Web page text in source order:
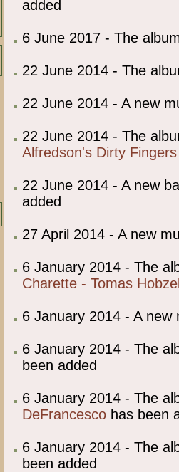
added
6 June 2017 - The
22 June 2014 - The
22 June 2014 - A new
22 June 2014 - The
Alfredson's Dirty Fingers
22 June 2014 - A new
added
27 April 2014 - A new
6 January 2014 - The
Charette - Tomas
6 January 2014 - A
6 January 2014 - The
been added
6 January 2014 - The
DeFrancesco has been
6 January 2014 - The
been added